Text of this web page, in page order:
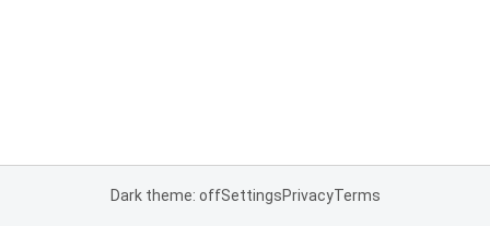
Dark theme: offSettingsPrivacyTerms